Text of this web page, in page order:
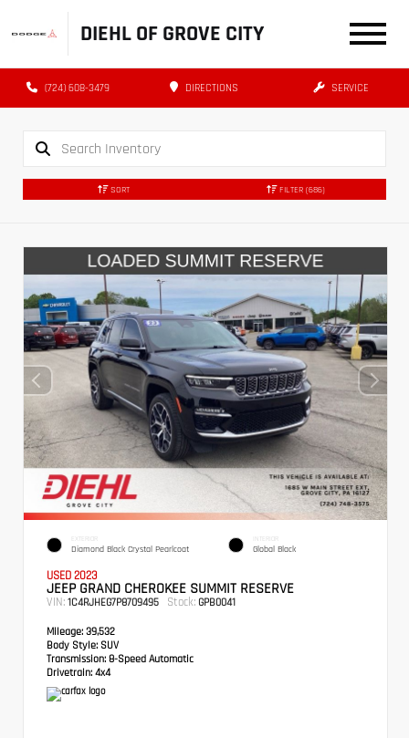
DIEHL OF GROVE CITY
(724) 608-3479 DIRECTIONS SERVICE
SORT FILTER (686)
EXTERIOR
Diamond Black Crystal Pearlcoat
INTERIOR
Global Black
USED 2023
JEEP GRAND CHEROKEE SUMMIT RESERVE
VIN: 1C4RJHEG7P8709495 Stock: GPB0041
Mileage: 39,532
Body Style: SUV
Transmission: 8-Speed Automatic
Drivetrain: 4x4